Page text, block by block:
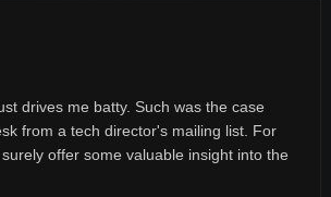
drives me batty. Such was the case
from a tech director's mailing list. For
offer some valuable insight into the